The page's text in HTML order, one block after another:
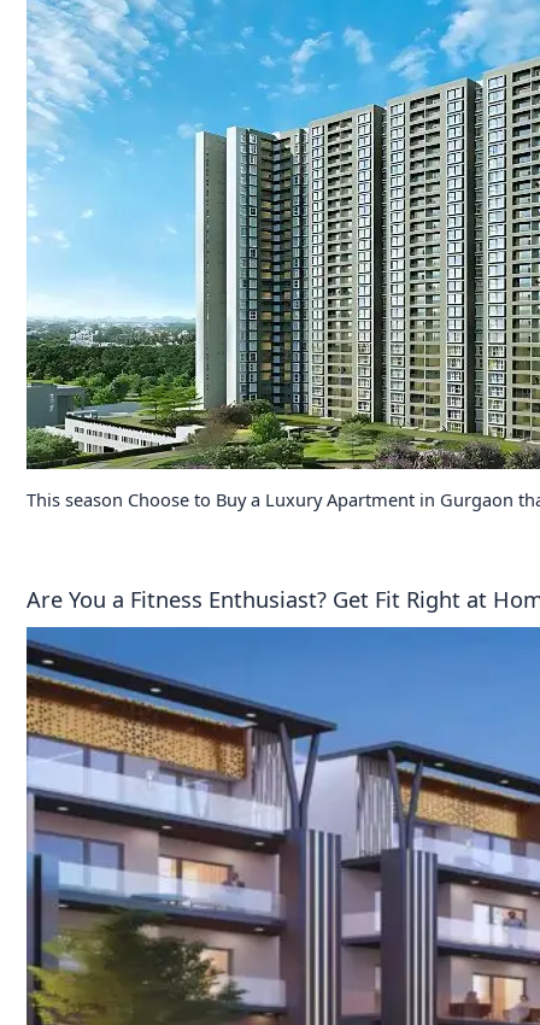
This season Choose to Buy a Luxury Apartment in Gurgaon
Are You a Fitness Enthusiast? Get Fit Right at